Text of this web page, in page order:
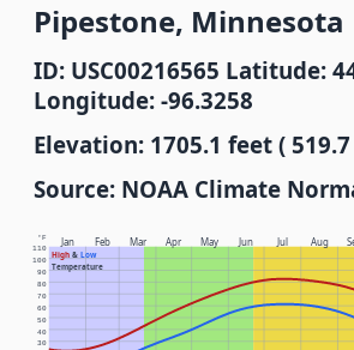
Pipestone, Minnesota
ID: USC00216565 Latitude:
Longitude: -96.3258
Elevation: 1705.1 feet (
Source: NOAA Climate
Jan Feb Mar Apr May Jun Jul Aug
High& Low
Temperature
°F
30
40
50
60
70
80
90
100
110